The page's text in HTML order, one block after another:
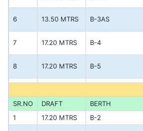
6 13.50 MTRS B-3AS
7 17.20 MTRS B-4
8 17.20 MTRS B-5
SR.NO DRAFT BERTH
1
17.20 MTRS B-2